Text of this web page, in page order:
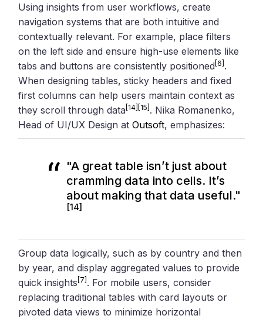
Using insights from user workflows, create
navigation systems that are both intuitive and
contextually relevant. For example, place filters
on the left side and ensure high-use elements like
tabs and buttons are consistently positioned [6] .
When designing tables, sticky headers and fixed
first columns can help users maintain context as
they scroll through data [14] [15] . Nika Romanenko,
Head of UI/UX Design atOutsoft, emphasizes:
"A great table isn’t just about
cramming data into cells. It’s
about making that data useful."
[14]
Group data logically, such as by country and then
by year, and display aggregated values to provide
quick insights [7] . For mobile users, consider
replacing traditional tables with card layouts or
pivoted data views to minimize horizontal